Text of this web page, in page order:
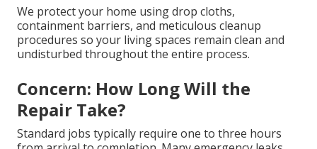
We protect your home using drop cloths,
containment barriers, and meticulous cleanup
procedures so your living spaces remain clean and
undisturbed throughout the entire process.
Concern: How Long Will the
Repair Take?
Standard jobs typically require one to three hours